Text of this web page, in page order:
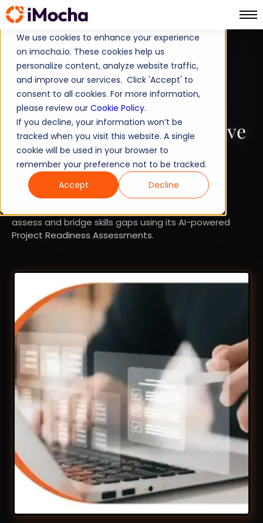
We use cookies to enhance your experience
on imocha.io. These cookies help us
personalize content, analyze website traffic,
and improve our services. Click 'Accept' to
consent to all cookies. For more information,
please review our Cookie Policy.
If you decline, your information won’t be
tracked when you visit this website. A single
cookie will be used in your browser to
remember your preference not to be tracked.
Accept
Decline
TALENT STRATEGY
TALENT ACQUISITION
Project Readiness
Assessments - A Must-Have
On Your Readiness
Checklist
assess and bridge skills gaps using its AI-powered
Project Readiness Assessments.